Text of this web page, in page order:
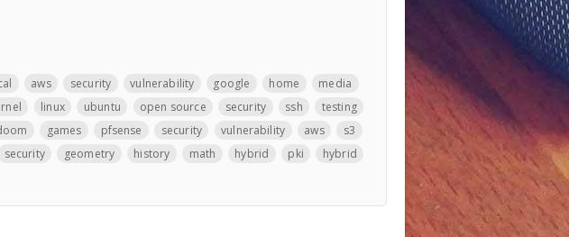
aws security vulnerability google home
media
linux ubuntu open source security ssh
testing
games pfsense security vulnerability aws
s3
security geometry history math hybrid pki
hybrid